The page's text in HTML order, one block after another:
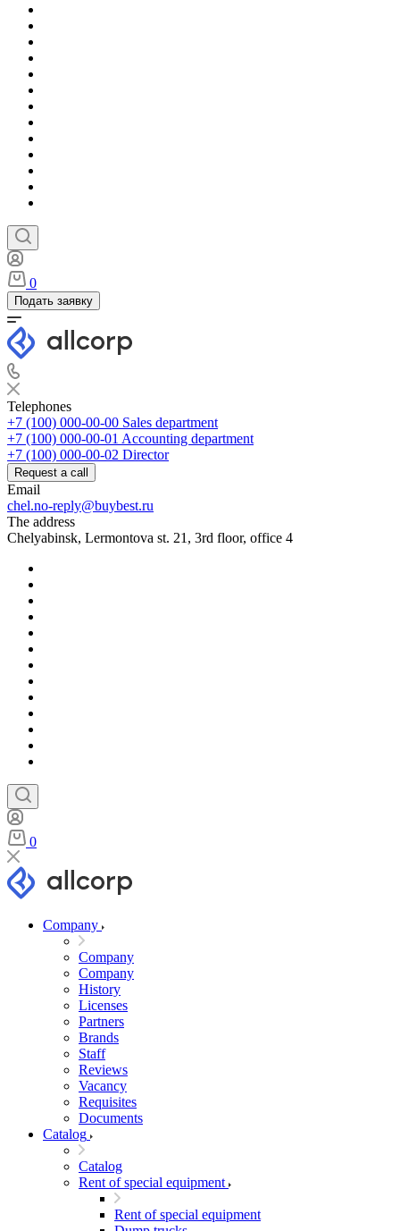
0
Подать заявку
Telephones
+7 (100) 000-00-00 Sales department
+7 (100) 000-00-01 Accounting department
+7 (100) 000-00-02 Director
Request a call
Email
chel.no-reply@buybest.ru
The address
Chelyabinsk, Lermontova st. 21, 3rd floor, office 4
0
Company
Company
Company
History
Licenses
Partners
Brands
Staff
Reviews
Vacancy
Requisites
Documents
Catalog
Catalog
Rent of special equipment
Rent of special equipment